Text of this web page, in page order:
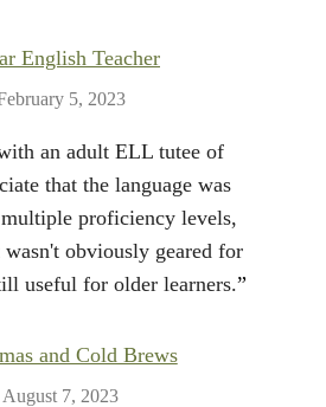
an adult ELL tutee of
that the language was
proficiency levels,
obviously geared for
useful for older learners.”
and Cold Brews
August 7, 2023
English Teacher
5, 2023